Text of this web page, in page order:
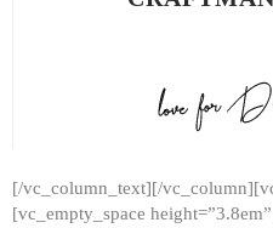
[/vc_column_text][/
[vc_empty_space